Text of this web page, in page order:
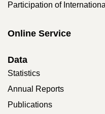
Participation of
Online Service
Data
Statistics
Annual Reports
Publications